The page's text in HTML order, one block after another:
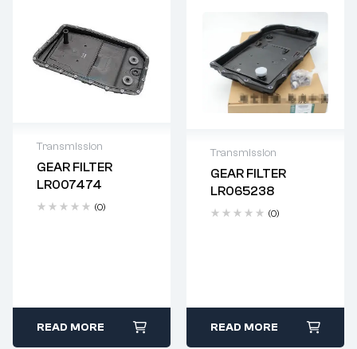
Transmission
GEAR FILTER
LR007474
(0)
Delivery time: 2-4
business days
READ MORE
Transmission
GEAR FILTER
LR065238
(0)
Delivery time: 2-4
business days
READ MORE